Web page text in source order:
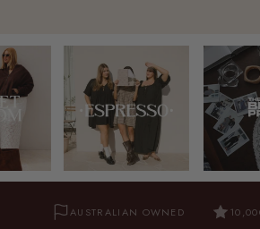
AUSTRALIAN OWNED